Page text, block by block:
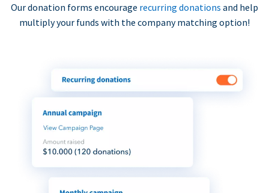
Our donation forms encourage recurring donations and help
multiply your funds with the company matching option!